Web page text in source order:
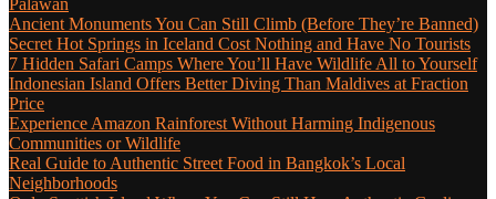
Palawan
Ancient Monuments You Can Still Climb (Before They’re Banned)
Secret Hot Springs in Iceland Cost Nothing and Have No Tourists
7 Hidden Safari Camps Where You’ll Have Wildlife All to Yourself
Indonesian Island Offers Better Diving Than Maldives at Fraction
Price
Experience Amazon Rainforest Without Harming Indigenous
Communities or Wildlife
Real Guide to Authentic Street Food in Bangkok’s Local
Neighborhoods